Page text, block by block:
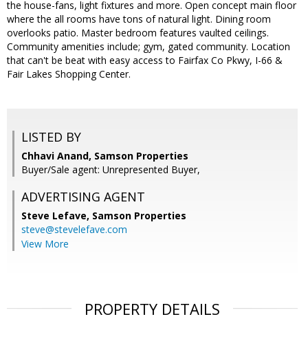
the house-fans, light fixtures and more. Open concept main floor
where the all rooms have tons of natural light. Dining room
overlooks patio. Master bedroom features vaulted ceilings.
Community amenities include; gym, gated community. Location
that can't be beat with easy access to Fairfax Co Pkwy, I-66 &
Fair Lakes Shopping Center.
LISTED BY
Chhavi Anand, Samson Properties
Buyer/Sale agent: Unrepresented Buyer,
ADVERTISING AGENT
Steve Lefave, Samson Properties
steve@stevelefave.com
View More
PROPERTY DETAILS